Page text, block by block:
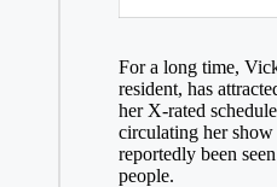
For a long time,
resident, has
her X-rated
circulating her
reportedly been
people.